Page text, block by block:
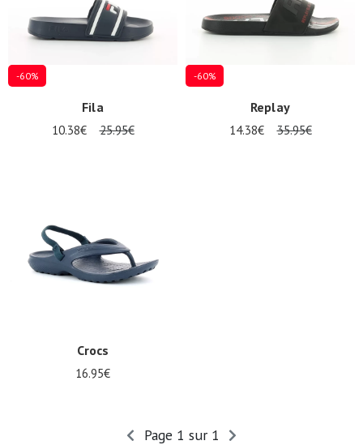
IN
-60%
Fila
10.38€ 25.95€
-60%
Replay
14.38€ 35.95€
Crocs
16.95€
Page 1 sur 1